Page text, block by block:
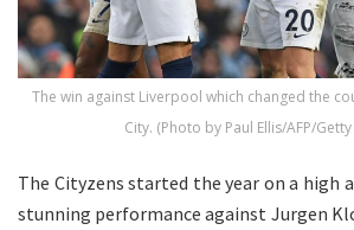
The win against Liverpool which changed the
City. (Photo by Paul Ellis/AFP/
The Cityzens started the year on a high
stunning performance against Jurgen